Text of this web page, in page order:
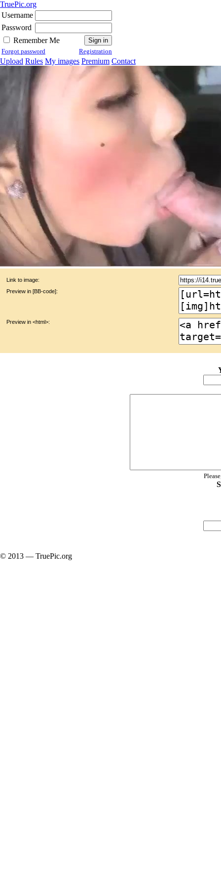
TruePic.org
Username
Password
Remember Me
Forgot password Registration
Upload Rules My images Premium Contact
Link to image:
Preview in [BB-code]:
Preview in <html>:
© 2013 — TruePic.org